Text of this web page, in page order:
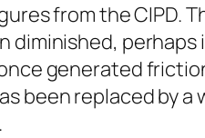
from the CIPD.
diminished, perhaps
generated
been replaced by a